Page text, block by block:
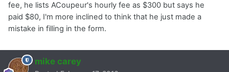
fee, he lists ACoupeur's hourly fee as $300 but says he
paid $80, I'm more inclined to think that he just made a
mistake in filling in the form.
mike carey